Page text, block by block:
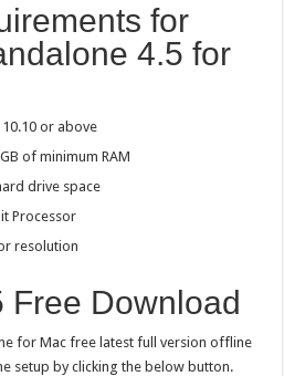
for
4.5 for
or above
of minimum RAM
drive space
Processor
resolution
Free Download
for Mac free latest full version offline
setup by clicking the below button.